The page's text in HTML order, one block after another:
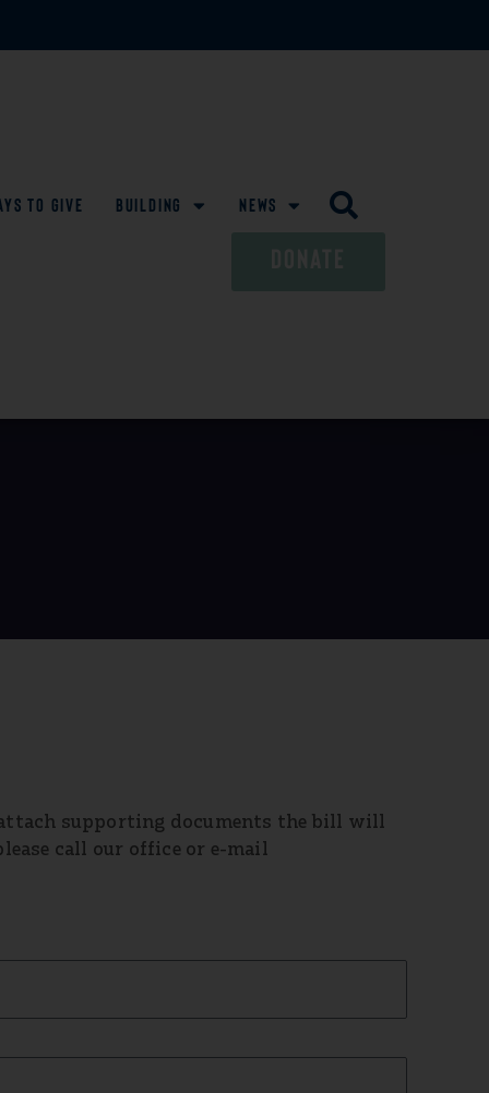
To Give Building News
supporting documents the bill will
call our office or e-mail